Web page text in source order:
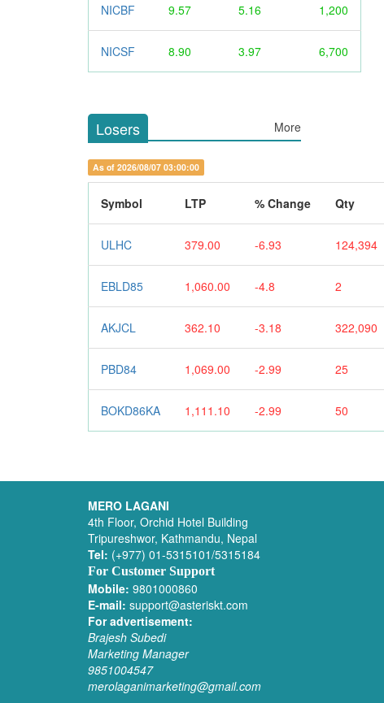
NICBF 9.57 5.16 1,200
NICSF 8.90 3.97 6,700
Losers More
As of 2026/08/07 03:00:00
Symbol LTP % Change Qty
ULHC 379.00 -6.93 124,394
EBLD85 1,060.00 -4.8 2
AKJCL 362.10 -3.18 322,090
PBD84 1,069.00 -2.99 25
BOKD86KA 1,111.10 -2.99 50
MERO LAGANI
4th Floor, Orchid Hotel Building
Tripureshwor, Kathmandu, Nepal
Tel: (+977) 01-5315101/5315184
For Customer Support
Mobile: 9801000860
E-mail: support@asteriskt.com
For advertisement:
Brajesh Subedi
Marketing Manager
9851004547
merolaganimarketing@gmail.com